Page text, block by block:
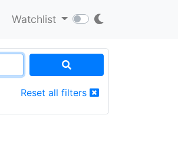
Watchlist
Reset all filters